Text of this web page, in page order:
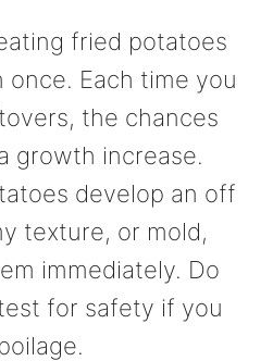
fried potatoes
once. Each time you
the chances
growth increase.
develop an off
texture, or mold,
immediately. Do
for safety if you